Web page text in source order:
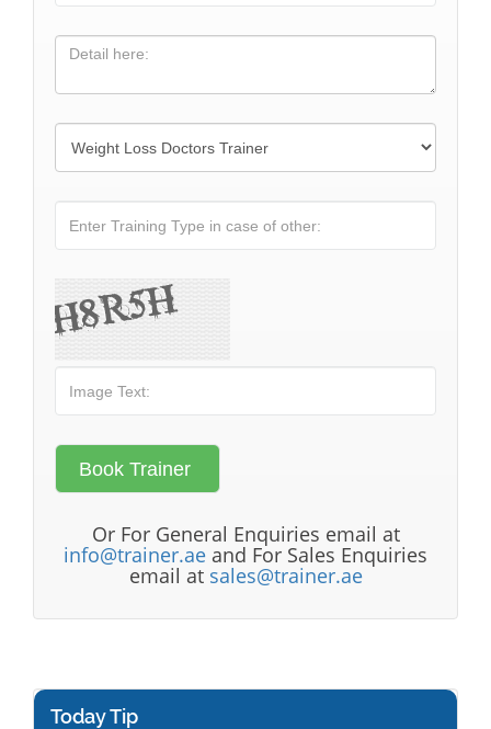
Or For General Enquiries email at
info@trainer.ae and For Sales Enquiries
email at sales@trainer.ae
Today Tip